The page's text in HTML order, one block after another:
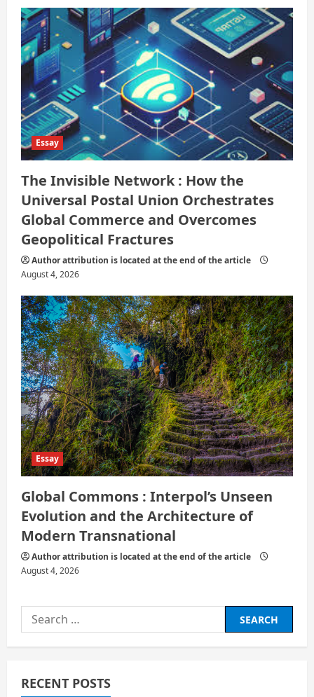
Essay
The Invisible Network : How the
Universal Postal Union Orchestrates
Global Commerce and Overcomes
Geopolitical Fractures
Author attribution is located at the end of the article
August 4, 2026
Essay
Global Commons : Interpol’s Unseen
Evolution and the Architecture of
Modern Transnational
Author attribution is located at the end of the article
August 4, 2026
Search
for:
RECENT POSTS